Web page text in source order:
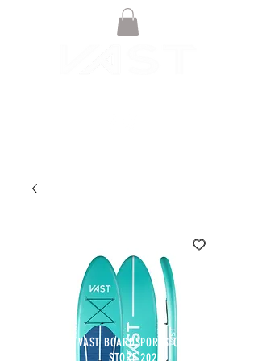
© VAST BOARDSPORTS ONLINE
STORE 2021